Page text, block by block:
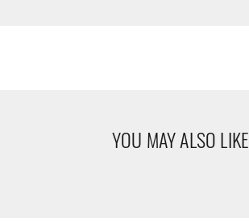
YOU MAY ALSO LIKE